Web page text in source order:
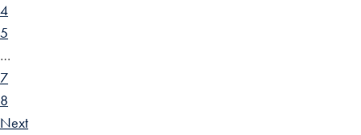
4
5
…
7
8
Next